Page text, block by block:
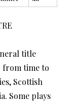
title
from time to
Scottish
Some plays